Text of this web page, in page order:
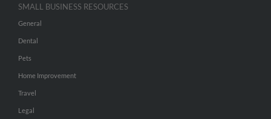
SMALL BUSINESS RESOURCES
General
Dental
Pets
Home Improvement
Travel
Legal